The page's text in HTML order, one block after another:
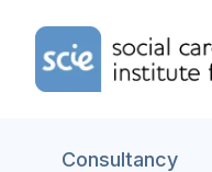
Home Link Logo
Consultancy